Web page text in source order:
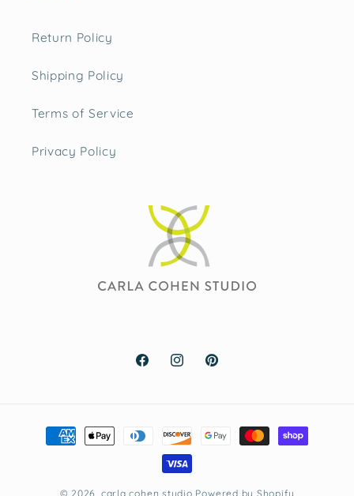
Return Policy
Shipping Policy
Terms of Service
Privacy Policy
FacebookInstagramPinterest
Payment
methods
© 2026, carla cohen studio Powered by Shopify